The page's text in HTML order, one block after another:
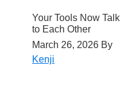
Your Tools Now Talk
to Each Other
March 26, 2026 By
Kenji